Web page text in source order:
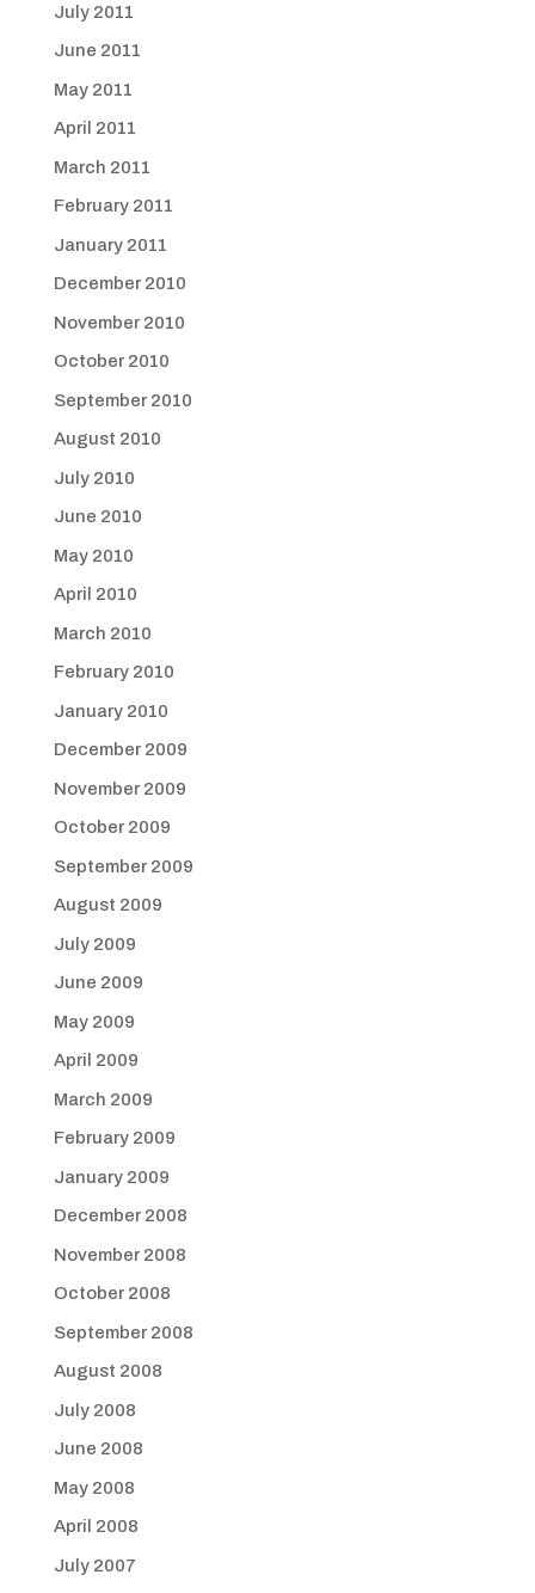
July 2011
June 2011
May 2011
April 2011
March 2011
February 2011
January 2011
December 2010
November 2010
October 2010
September 2010
August 2010
July 2010
June 2010
May 2010
April 2010
March 2010
February 2010
January 2010
December 2009
November 2009
October 2009
September 2009
August 2009
July 2009
June 2009
May 2009
April 2009
March 2009
February 2009
January 2009
December 2008
November 2008
October 2008
September 2008
August 2008
July 2008
June 2008
May 2008
April 2008
July 2007